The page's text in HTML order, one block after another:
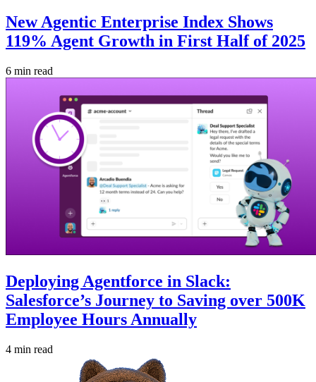
New Agentic Enterprise Index Shows
119% Agent Growth in First Half of 2025
6 min read
Deploying Agentforce in Slack:
Salesforce’s Journey to Saving over 500K
Employee Hours Annually
4 min read